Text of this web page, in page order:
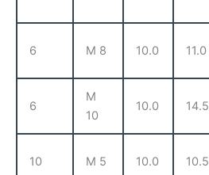
6 M 8 10.0 11.0
6
M
10
10.0 14.5
10 M 5 10.0 10.5